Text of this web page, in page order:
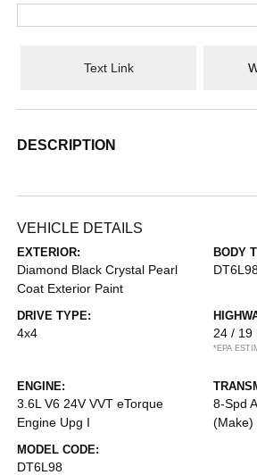
Text Link
DESCRIPTION
VEHICLE DETAILS
EXTERIOR:
Diamond Black Crystal Pearl
Coat Exterior Paint
BODY
DRIVE TYPE:
4x4 24 / 19
*EPA
ENGINE:
3.6L V6 24V VVT eTorque
Engine Upg I
8-Spd
(Make)
MODEL CODE:
DT6L98